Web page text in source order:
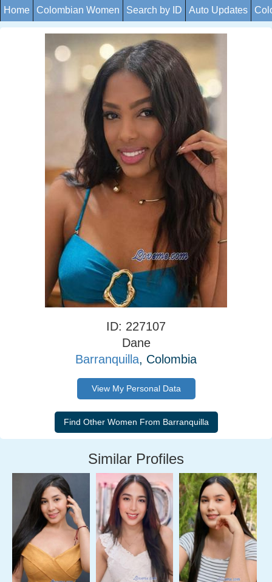
Home Colombian Women Search by ID Auto Updates
ID: 227107
Dane
Barranquilla, Colombia
View My Personal Data
Similar Profiles